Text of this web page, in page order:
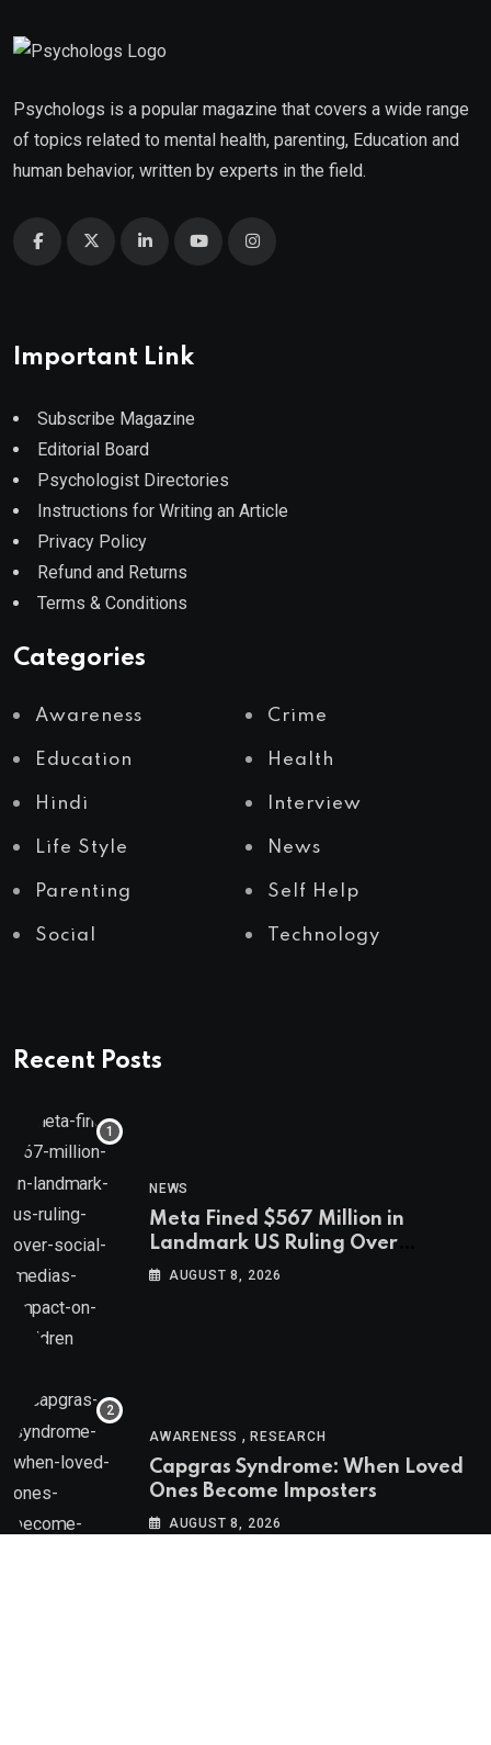
Psychologs is a popular magazine that covers a wide range
of topics related to mental health, parenting, Education and
human behavior, written by experts in the field.
Important Link
Subscribe Magazine
Editorial Board
Psychologist Directories
Instructions for Writing an Article
Privacy Policy
Refund and Returns
Terms & Conditions
Categories
Awareness Crime
Education Health
Hindi Interview
Life Style News
Parenting Self Help
Social Technology
Recent Posts
NEWS
Meta Fined $567 Million in
Landmark US Ruling Over
Social Media’s Impact on Children
AUGUST 8, 2026
AWARENESS ,RESEARCH
Capgras Syndrome: When Loved
Ones Become Imposters
AUGUST 8, 2026